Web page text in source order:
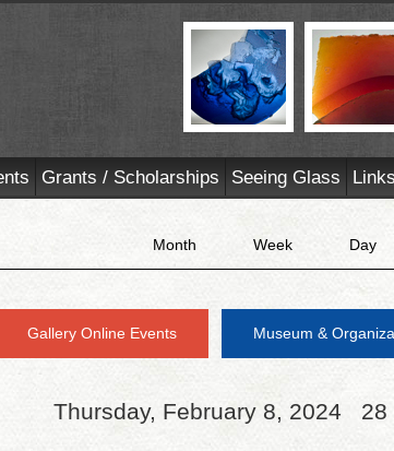
Grants / Scholarships Seeing Glass Links
Month Week Day
Gallery Online Events Museum &
Thursday, February 8, 2024 28